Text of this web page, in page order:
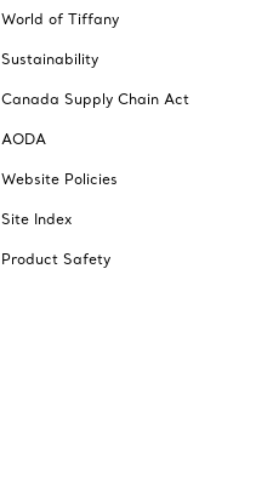
World of Tiffany
Sustainability
Canada Supply Chain Act
AODA
Website Policies
Site Index
Product Safety